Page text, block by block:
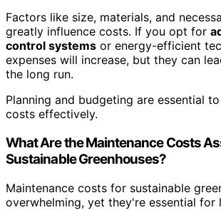
Factors like size, materials, and
greatly influence costs. If you opt for
control systems or energy-efficient
expenses will increase, but they can
the long run.
Planning and budgeting are essential
costs effectively.
What Are the Maintenance Costs
Sustainable Greenhouses?
Maintenance costs for sustainable
overwhelming, yet they're essential for